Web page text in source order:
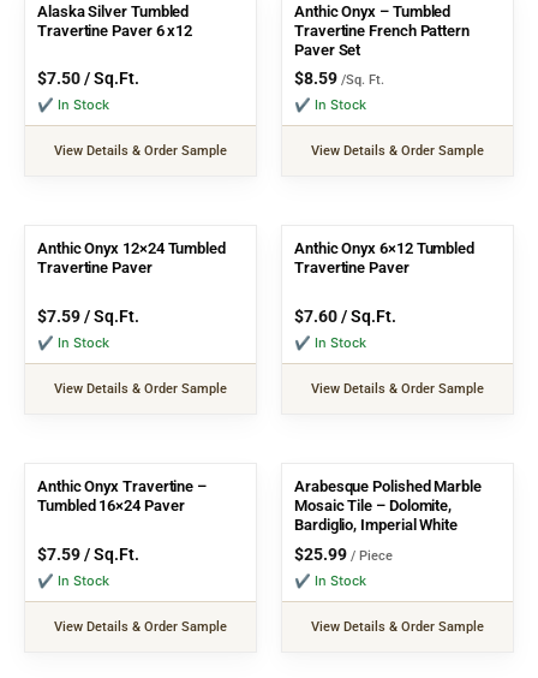
Alaska Silver Tumbled
Travertine Paver 6 x12
$7.50/ Sq.Ft.
✔ In Stock
View Details & Order Sample
Anthic Onyx – Tumbled
Travertine French Pattern
Paver Set
$8.59 /Sq. Ft.
✔ In Stock
View Details & Order Sample
Anthic Onyx 12×24 Tumbled
Travertine Paver
$7.59/ Sq.Ft.
✔ In Stock
View Details & Order Sample
Anthic Onyx 6×12 Tumbled
Travertine Paver
$7.60/ Sq.Ft.
✔ In Stock
View Details & Order Sample
Anthic Onyx Travertine –
Tumbled 16×24 Paver
$7.59/ Sq.Ft.
✔ In Stock
View Details & Order Sample
Arabesque Polished Marble
Mosaic Tile – Dolomite,
Bardiglio, Imperial White
$25.99 / Piece
✔ In Stock
View Details & Order Sample